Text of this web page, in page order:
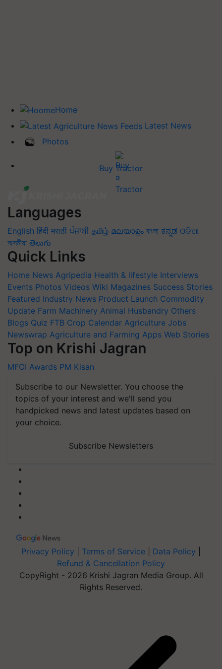
Home
Latest News
Photos
Buy Tractor
Languages
English हिंदी मराठी ਪੰਜਾਬੀ தமிழ் മലയാളം বাংলা ಕನ್ನಡ ଓଡିଆ
অসমীয়া తెలుగు
Quick Links
Home News Agripedia Health & lifestyle Interviews
Events Photos Videos Wiki Magazines Success Stories
Featured Industry News Product Launch Commodity
Update Farm Machinery Animal Husbandry Others
Blogs Quiz FTB Crop Calendar Agriculture Jobs
Newswrap Agriculture and Farming Apps Web Stories
Top on Krishi Jagran
MFOI Awards PM Kisan
Subscribe to our Newsletter. You choose the
topics of your interest and we'll send you
handpicked news and latest updates based on
your choice.
Subscribe Newsletters
Privacy Policy Terms of Service Data Policy
Refund & Cancellation Policy
CopyRight - 2026 Krishi Jagran Media Group. All
Rights Reserved.